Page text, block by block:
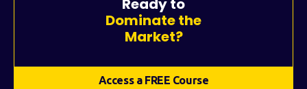
Dominate the
Market?
Access a FREE Course